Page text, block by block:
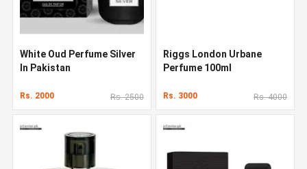
White Oud Perfume Silver
In Pakistan
Rs. 2000 Rs. 2500
Riggs London Urbane
Perfume 100ml
Rs. 3000 Rs. 4000